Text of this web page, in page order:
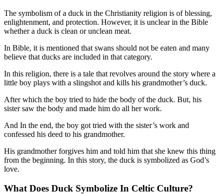
The symbolism of a duck in the Christianity religion is of blessing,
enlightenment, and protection. However, it is unclear in the Bible
whether a duck is clean or unclean meat.
In Bible, it is mentioned that swans should not be eaten and many
believe that ducks are included in that category.
In this religion, there is a tale that revolves around the story where a
little boy plays with a slingshot and kills his grandmother’s duck.
After which the boy tried to hide the body of the duck. But, his
sister saw the body and made him do all her work.
And In the end, the boy got tried with the sister’s work and
confessed his deed to his grandmother.
His grandmother forgives him and told him that she knew this thing
from the beginning. In this story, the duck is symbolized as God’s
love.
What Does Duck Symbolize In Celtic Culture?